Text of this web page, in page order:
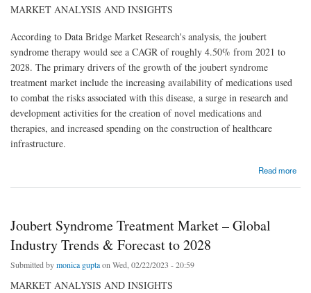
MARKET ANALYSIS AND INSIGHTS
According to Data Bridge Market Research's analysis, the joubert
syndrome therapy would see a CAGR of roughly 4.50% from 2021 to
2028. The primary drivers of the growth of the joubert syndrome
treatment market include the increasing availability of medications used
to combat the risks associated with this disease, a surge in research and
development activities for the creation of novel medications and
therapies, and increased spending on the construction of healthcare
infrastructure.
Read more
about Joubert Syndrome Treatment Market – Global Industry Trends & Forecast to 2028
Joubert Syndrome Treatment Market – Global
Industry Trends & Forecast to 2028
Submitted bymonica guptaon Wed, 02/22/2023 - 20:59
MARKET ANALYSIS AND INSIGHTS